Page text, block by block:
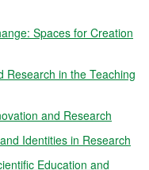
Spaces for Creation
Research in the Teaching
and Research
Identities in Research
Education and